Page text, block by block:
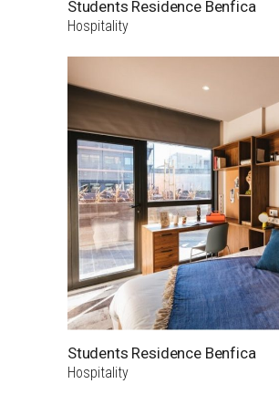
Students Residence Benfica
Hospitality
Students Residence Benfica
Hospitality